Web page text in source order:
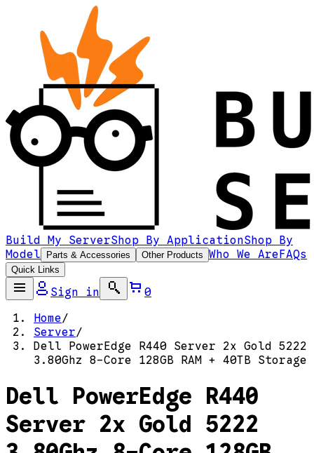
Build My ServerShop By ApplicationShop By
Model
Parts & Accessories Other Products Who We AreFAQs
Quick Links
Sign in
0
Home/
Server/
Dell PowerEdge R440 Server 2x Gold 5222
3.80Ghz 8-Core 128GB RAM + 40TB Storage
Dell PowerEdge R440
Server 2x Gold 5222